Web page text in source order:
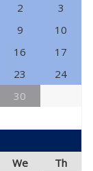
2
3
9
10
16
17
23
24
30
We
Th